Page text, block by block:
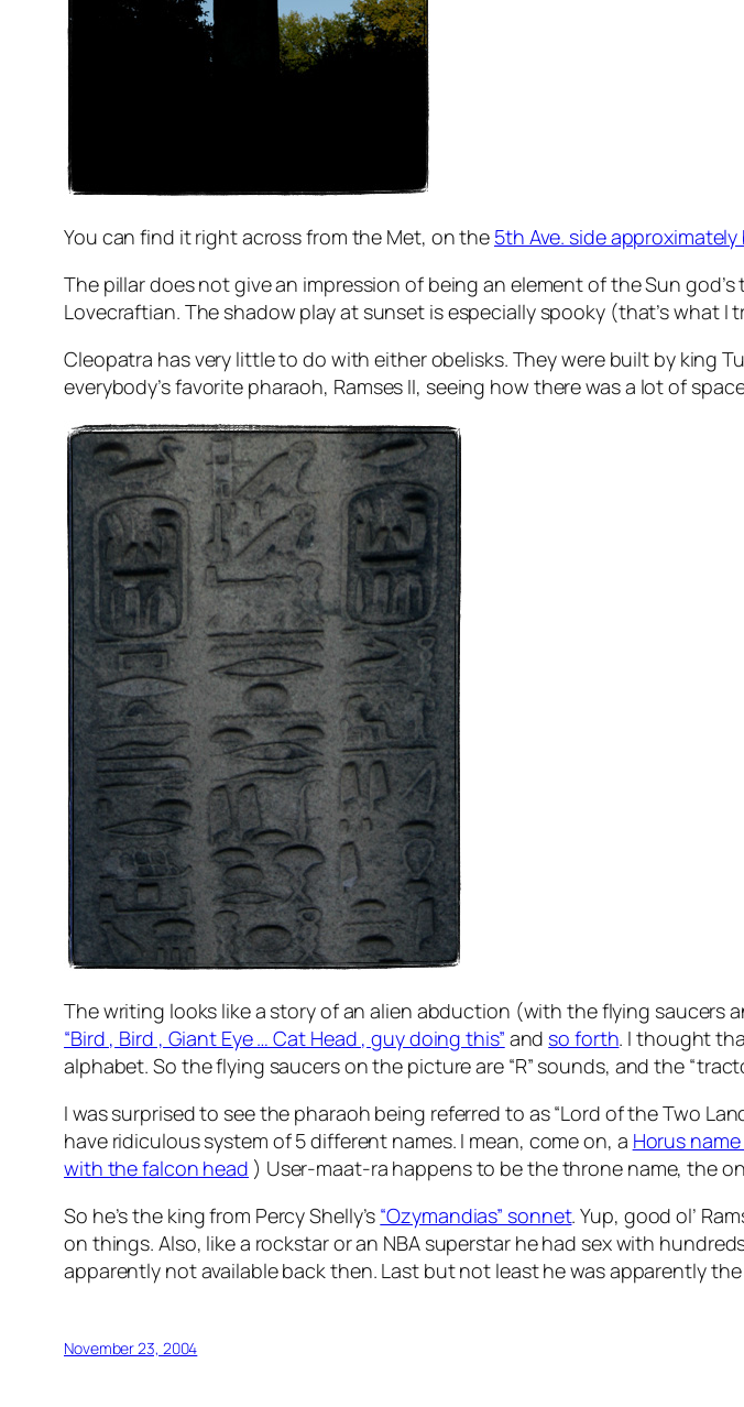
You can find it right across from the Met, on the 5th Ave. side
The pillar does not give an impression of being an element of the Sun
Lovecraftian. The shadow play at sunset is especially spooky (that’s what
Cleopatra has very little to do with either obelisks. They were built by king
everybody’s favorite pharaoh, Ramses II, seeing how there was a lot of
The writing looks like a story of an alien abduction (with the flying
“Bird , Bird , Giant Eye … Cat Head , guy doing this” and so forth. I thought
alphabet. So the flying saucers on the picture are “R” sounds, and the
I was surprised to see the pharaoh being referred to as “Lord of the Two
have ridiculous system of 5 different names. I mean, come on, a Horus
with the falcon head ) User-maat-ra happens to be the throne name, the
So he’s the king from Percy Shelly’s “Ozymandias” sonnet. Yup, good ol’
on things. Also, like a rockstar or an NBA superstar he had sex with
apparently not available back then. Last but not least he was apparently the
November 23, 2004